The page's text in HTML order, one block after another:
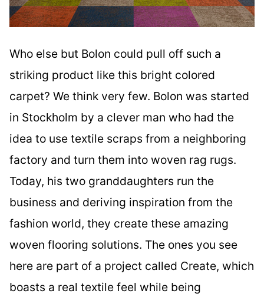
Who else but Bolon could pull off such a
striking product like this bright colored
carpet? We think very few. Bolon was started
in Stockholm by a clever man who had the
idea to use textile scraps from a neighboring
factory and turn them into woven rag rugs.
Today, his two granddaughters run the
business and deriving inspiration from the
fashion world, they create these amazing
woven flooring solutions. The ones you see
here are part of a project called Create, which
boasts a real textile feel while being